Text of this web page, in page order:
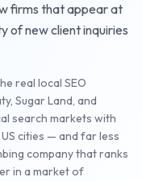
firms that appear at
of new client inquiries
real local SEO
Sugar Land, and
search markets with
cities — and far less
company that ranks
in a market of